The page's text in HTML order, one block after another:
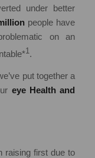
under better
people have
on an
1.
put together a
eye Health and
raising first due to